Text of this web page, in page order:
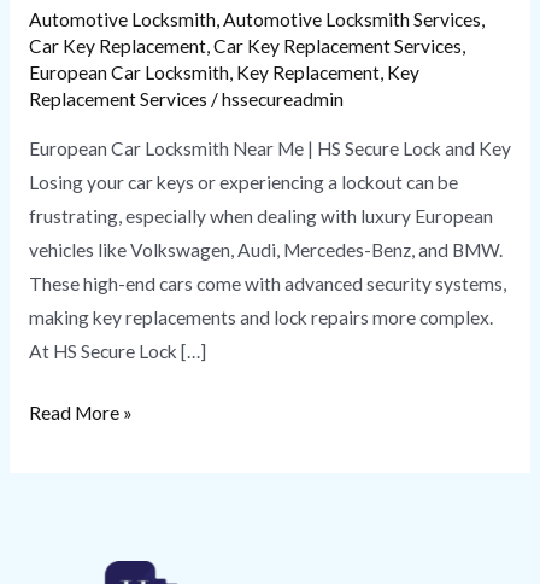
Automotive Locksmith,Automotive Locksmith Services,
Car Key Replacement,Car Key Replacement Services,
European Car Locksmith, Key Replacement, Key
Replacement Services /hssecureadmin
European Car Locksmith Near Me | HS Secure Lock and Key
Losing your car keys or experiencing a lockout can be
frustrating, especially when dealing with luxury European
vehicles like Volkswagen, Audi, Mercedes-Benz, and BMW.
These high-end cars come with advanced security systems,
making key replacements and lock repairs more complex.
At HS Secure Lock […]
Read More »